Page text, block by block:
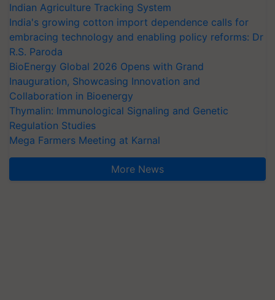
Indian Agriculture Tracking System
India's growing cotton import dependence calls for
embracing technology and enabling policy reforms: Dr
R.S. Paroda
BioEnergy Global 2026 Opens with Grand
Inauguration, Showcasing Innovation and
Collaboration in Bioenergy
Thymalin: Immunological Signaling and Genetic
Regulation Studies
Mega Farmers Meeting at Karnal
More News